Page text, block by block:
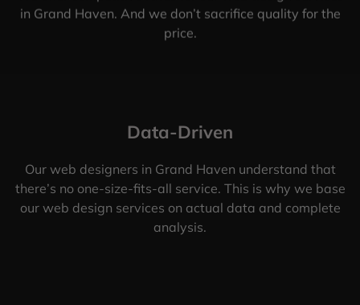
in Grand Haven. And we don’t sacrifice quality for the
price.
Data-Driven
Our web designers in Grand Haven understand that
there’s no one-size-fits-all service. This is why we base
our web design services on actual data and complete
analysis.